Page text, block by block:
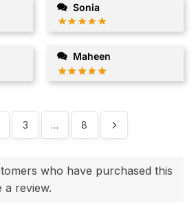
Sonia
Maheen
3 … 8
who have purchased this
a review.